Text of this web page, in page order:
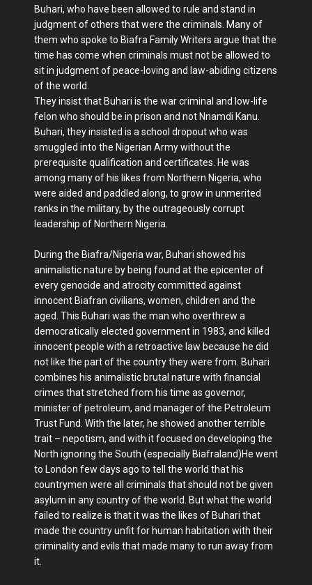
Buhari, who have been allowed to rule and stand in
judgment of others that were the criminals. Many of
them who spoke to Biafra Family Writers argue that the
time has come when criminals must not be allowed to
sit in judgment of peace-loving and law-abiding citizens
of the world.
They insist that Buhari is the war criminal and low-life
felon who should be in prison and not Nnamdi Kanu.
Buhari, they insisted is a school dropout who was
smuggled into the Nigerian Army without the
prerequisite qualification and certificates. He was
among many of his likes from Northern Nigeria, who
were aided and paddled along, to grow in unmerited
ranks in the military, by the outrageously corrupt
leadership of Northern Nigeria.
During the Biafra/Nigeria war, Buhari showed his
animalistic nature by being found at the epicenter of
every genocide and atrocity committed against
innocent Biafran civilians, women, children and the
aged. This Buhari was the man who overthrew a
democratically elected government in 1983, and killed
innocent people with a retroactive law because he did
not like the part of the country they were from. Buhari
combines his animalistic brutal nature with financial
crimes that stretched from his time as governor,
minister of petroleum, and manager of the Petroleum
Trust Fund. With the later, he showed another terrible
trait – nepotism, and with it focused on developing the
North ignoring the South (especially Biafraland)He went
to London few days ago to tell the world that his
countrymen were all criminals that should not be given
asylum in any country of the world. But what the world
failed to realize is that it was the likes of Buhari that
made the country unfit for human habitation with their
criminality and evils that made many to run away from
it.